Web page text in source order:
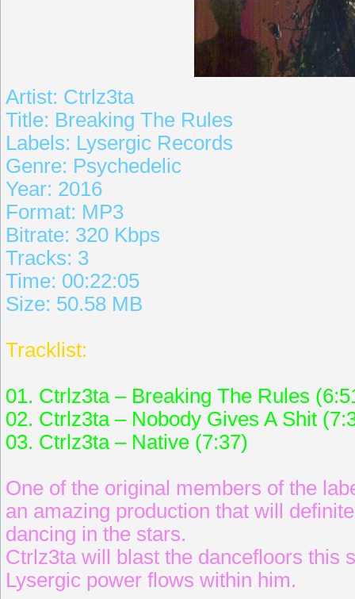
Artist: Ctrlz3ta
Title: Breaking The Rules
Labels: Lysergic Records
Genre: Psychedelic
Year: 2016
Format: MP3
Bitrate: 320 Kbps
Tracks: 3
Time: 00:22:05
Size: 50.58 MB
Tracklist:
01. Ctrlz3ta – Breaking The Rules
02. Ctrlz3ta – Nobody Gives A Shit
03. Ctrlz3ta – Native (7:37)
One of the original members of the
an amazing production that will
dancing in the stars.
Ctrlz3ta will blast the dancefloors this
Lysergic power flows within him.